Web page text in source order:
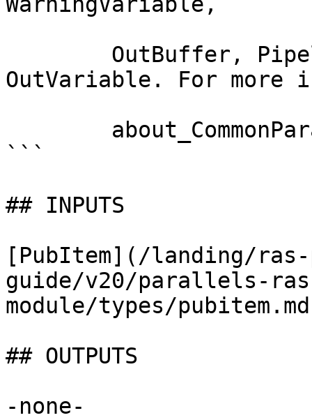
OutVariable. For more
```
## INPUTS
[PubItem](/landing/
guide/v20/parallels-
module/types/
## OUTPUTS
-none-